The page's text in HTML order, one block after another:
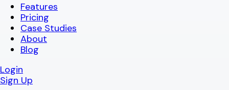
Features
Pricing
Case Studies
About
Blog
Login
Sign Up